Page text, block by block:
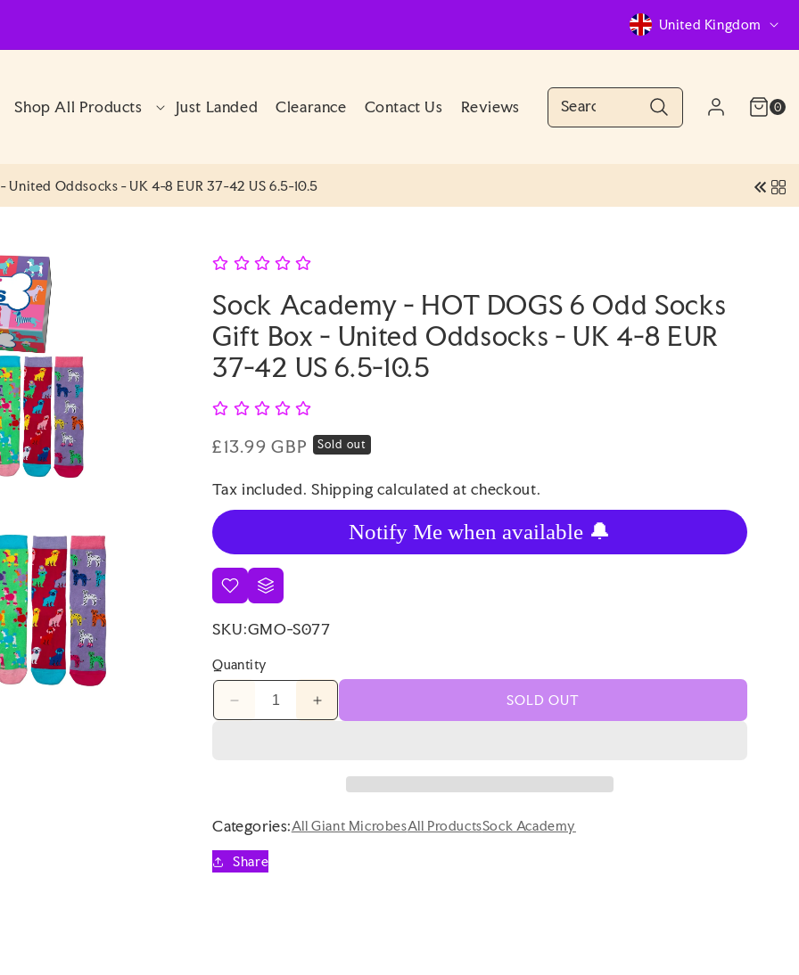
C
o
t
g
i
United Kingdom
Shop All Products Just Landed Clearance Contact Us Reviews
Account
Log
Cart
(0) 0
0
items
Oddsocks - UK 4-8 EUR 37-42 US 6.5-10.5
Sock Academy - HOT DOGS 6 Odd Socks
Gift Box - United Oddsocks - UK 4-8 EUR
37-42 US 6.5-10.5
Regular
£13.99 GBP Sold out
Tax included.Shipping calculated at checkout.
Notify Me when available 🔔
SKU:GMO-S077
Quantity
Decrease
HOT
DOGS
6
Odd
Increase
quantity
Academy
HOT
SOLD OUT
Categories:All Giant MicrobesAll ProductsSock Academy
Share